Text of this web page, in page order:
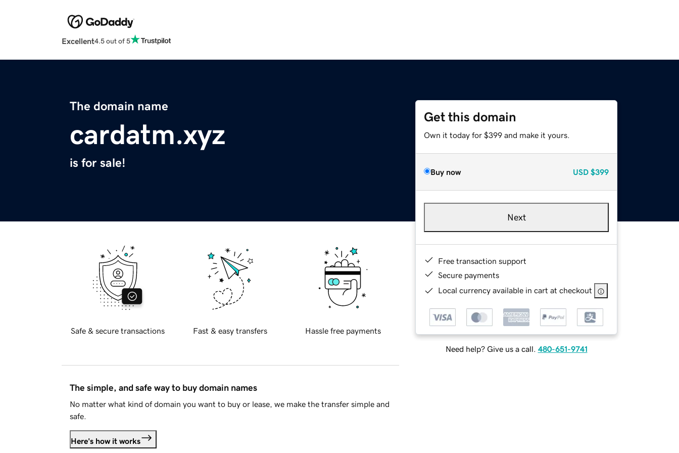
Excellent4.5 out of 5
The domain name
cardatm.xyz
is for sale!
Get this domain
Own it today for $399 and make it yours.
Buy now USD $399
Next
Free transaction support
Secure payments
Local currency available in cart at checkout
Need help? Give us a call. 480-651-9741
Safe & secure transactions Fast & easy transfers Hassle free payments
The simple, and safe way to buy domain names
No matter what kind of domain you want to buy or lease, we make the transfer simple and
safe.
Here's how it works